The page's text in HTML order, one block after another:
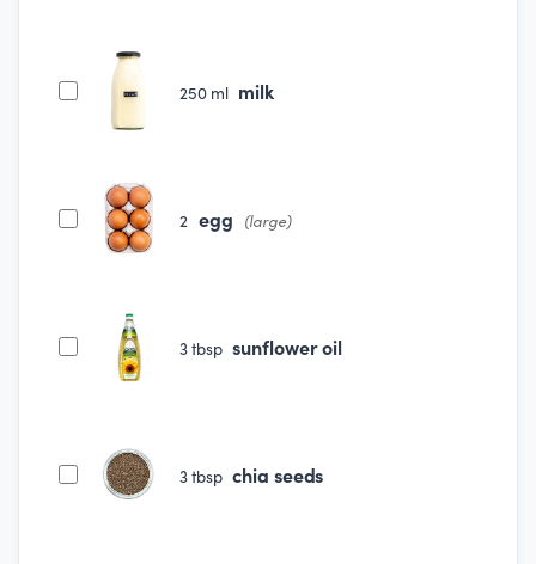
250 ml milk
2 egg (large)
3tbsp sunflower oil
3tbsp chia seeds